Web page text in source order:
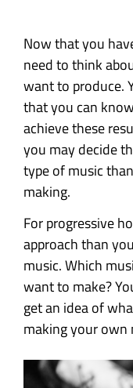
Now that you
need to think
want to produce.
that you can
achieve these
you may decide
type of music
making.
For progressive
approach than
music. Which
want to make?
get an idea of
making your own